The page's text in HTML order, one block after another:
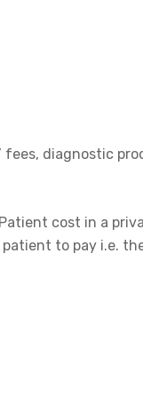
diagnostic
cost in a
to pay i.e.